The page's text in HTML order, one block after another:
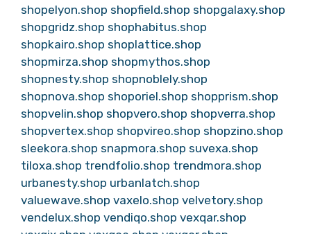
shopelyon.shop shopfield.shop shopgalaxy.shop
shopgridz.shop shophabitus.shop
shopkairo.shop shoplattice.shop
shopmirza.shop shopmythos.shop
shopnesty.shop shopnoblely.shop
shopnova.shop shoporiel.shop shopprism.shop
shopvelin.shop shopvero.shop shopverra.shop
shopvertex.shop shopvireo.shop shopzino.shop
sleekora.shop snapmora.shop suvexa.shop
tiloxa.shop trendfolio.shop trendmora.shop
urbanesty.shop urbanlatch.shop
valuewave.shop vaxelo.shop velvetory.shop
vendelux.shop vendiqo.shop vexqar.shop